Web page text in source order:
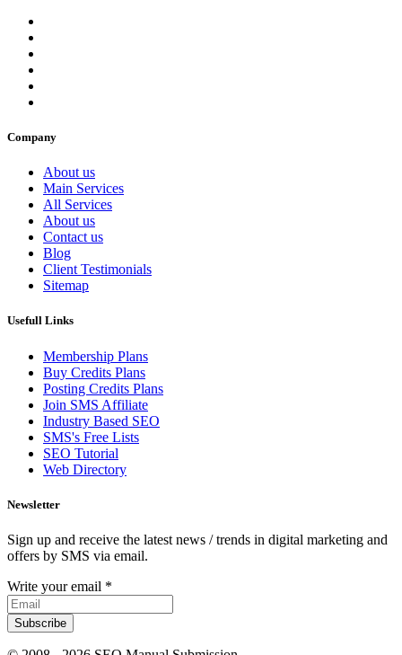
Company
About us
Main Services
All Services
About us
Contact us
Blog
Client Testimonials
Sitemap
Usefull Links
Membership Plans
Buy Credits Plans
Posting Credits Plans
Join SMS Affiliate
Industry Based SEO
SMS's Free Lists
SEO Tutorial
Web Directory
Newsletter
Sign up and receive the latest news / trends in digital marketing and
offers by SMS via email.
Write your email *
Subscribe